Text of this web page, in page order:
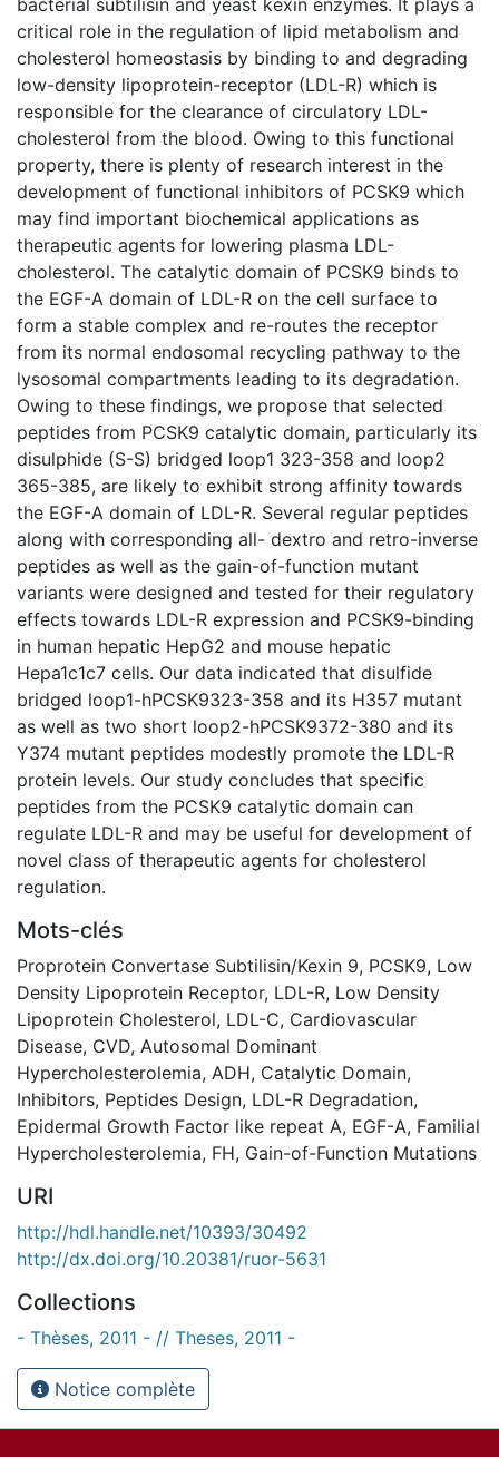
critical role in the regulation of lipid metabolism and
cholesterol homeostasis by binding to and degrading
low-density lipoprotein-receptor (LDL-R) which is
responsible for the clearance of circulatory LDL-
cholesterol from the blood. Owing to this functional
property, there is plenty of research interest in the
development of functional inhibitors of PCSK9 which
may find important biochemical applications as
therapeutic agents for lowering plasma LDL-
cholesterol. The catalytic domain of PCSK9 binds to
the EGF-A domain of LDL-R on the cell surface to
form a stable complex and re-routes the receptor
from its normal endosomal recycling pathway to the
lysosomal compartments leading to its degradation.
Owing to these findings, we propose that selected
peptides from PCSK9 catalytic domain, particularly its
disulphide (S-S) bridged loop1 323-358 and loop2
365-385, are likely to exhibit strong affinity towards
the EGF-A domain of LDL-R. Several regular peptides
along with corresponding all- dextro and retro-inverse
peptides as well as the gain-of-function mutant
variants were designed and tested for their regulatory
effects towards LDL-R expression and PCSK9-binding
in human hepatic HepG2 and mouse hepatic
Hepa1c1c7 cells. Our data indicated that disulfide
bridged loop1-hPCSK9323-358 and its H357 mutant
as well as two short loop2-hPCSK9372-380 and its
Y374 mutant peptides modestly promote the LDL-R
protein levels. Our study concludes that specific
peptides from the PCSK9 catalytic domain can
regulate LDL-R and may be useful for development of
novel class of therapeutic agents for cholesterol
regulation.
Mots-clés
Proprotein Convertase Subtilisin/Kexin 9, PCSK9, Low
Density Lipoprotein Receptor, LDL-R, Low Density
Lipoprotein Cholesterol, LDL-C, Cardiovascular
Disease, CVD, Autosomal Dominant
Hypercholesterolemia, ADH, Catalytic Domain,
Inhibitors, Peptides Design, LDL-R Degradation,
Epidermal Growth Factor like repeat A, EGF-A, Familial
Hypercholesterolemia, FH, Gain-of-Function Mutations
URI
http://hdl.handle.net/10393/30492
http://dx.doi.org/10.20381/ruor-5631
Collections
- Thèses, 2011 - // Theses, 2011 -
Notice complète